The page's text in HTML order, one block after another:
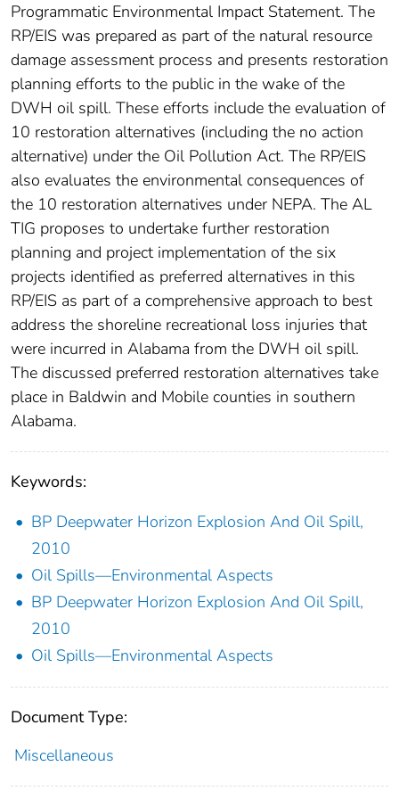
Programmatic Environmental Impact Statement. The
RP/EIS was prepared as part of the natural resource
damage assessment process and presents restoration
planning efforts to the public in the wake of the
DWH oil spill. These efforts include the evaluation of
10 restoration alternatives (including the no action
alternative) under the Oil Pollution Act. The RP/EIS
also evaluates the environmental consequences of
the 10 restoration alternatives under NEPA. The AL
TIG proposes to undertake further restoration
planning and project implementation of the six
projects identified as preferred alternatives in this
RP/EIS as part of a comprehensive approach to best
address the shoreline recreational loss injuries that
were incurred in Alabama from the DWH oil spill.
The discussed preferred restoration alternatives take
place in Baldwin and Mobile counties in southern
Alabama.
Keywords:
BP Deepwater Horizon Explosion And Oil Spill,
2010
Oil Spills—Environmental Aspects
BP Deepwater Horizon Explosion And Oil Spill,
2010
Oil Spills—Environmental Aspects
Document Type:
Miscellaneous